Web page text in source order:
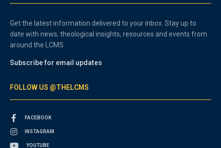
Get the latest information delivered to your inbox. Stay up to
date with news, theological insights, resources and events from
around the LCMS.
Subscribe for email updates
FOLLOW US @THELCMS
FACEBOOK
INSTAGRAM
YOUTUBE